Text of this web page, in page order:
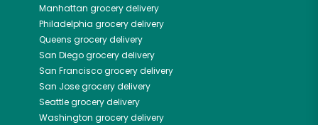
Manhattan grocery delivery
Philadelphia grocery delivery
Queens grocery delivery
San Diegogrocery delivery
San Franciscogrocery delivery
San Josegrocery delivery
Seattlegrocery delivery
Washington grocery delivery